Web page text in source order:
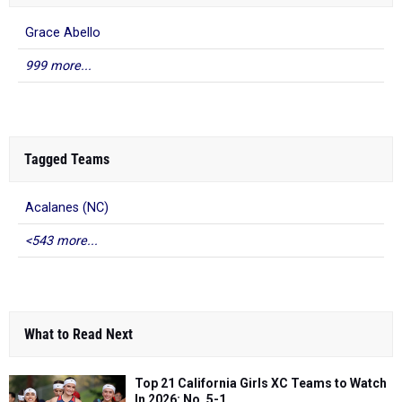
Grace Abello
999 more...
Tagged Teams
Acalanes (NC)
<543 more...
What to Read Next
Top 21 California Girls XC Teams to Watch